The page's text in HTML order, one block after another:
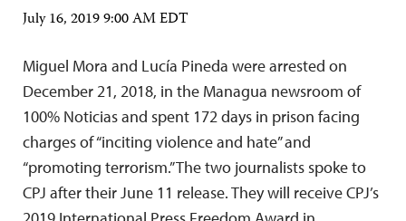
July 16, 2019 9:00 AM EDT
Miguel Mora and Lucía Pineda were arrested on
December 21, 2018, in the Managua newsroom of
100% Noticias and spent 172 days in prison facing
charges of “inciting violence and hate” and
“promoting terrorism.” The two journalists spoke to
CPJ after their June 11 release. They will receive CPJ’s